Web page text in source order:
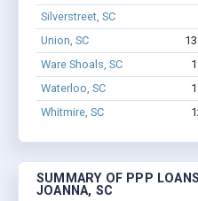
Silverstreet, SC
Union, SC
Ware Shoals, SC
Waterloo, SC
Whitmire, SC
SUMMARY OF PPP
JOANNA, SC